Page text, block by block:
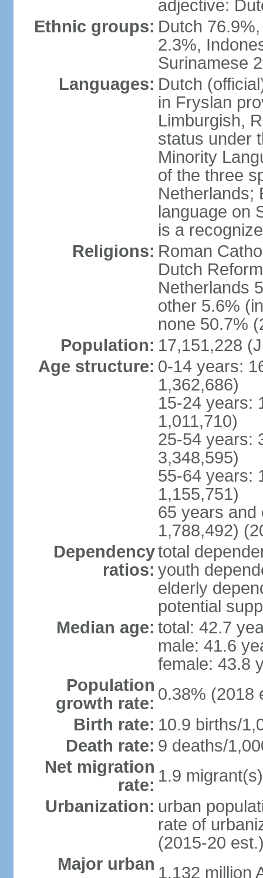
adjective:
Ethnic groups: Dutch
2.3%,
Surinamese
Languages: Dutch
in Fryslan
Limburgish,
status under
Minority
of the three
Netherlands;
language on
is a
Religions: Roman
Dutch
Netherlands
other 5.6%
none 50.7%
Population: 17,151,228
Age structure: 0-14 years:
1,362,686)
15-24 years:
1,011,710)
25-54 years:
3,348,595)
55-64 years:
1,155,751)
65 years and
1,788,492)
Dependency
ratios:
total
youth
elderly
potential
Median age: total: 42.7
male: 41.6
female: 43.8
Population
growth rate: 0.38% (2018
Birth rate: 10.9 births/
Death rate: 9 deaths/
Net migration
rate: 1.9
Urbanization: urban
rate of
(2015-20
Major urban 1.132 million